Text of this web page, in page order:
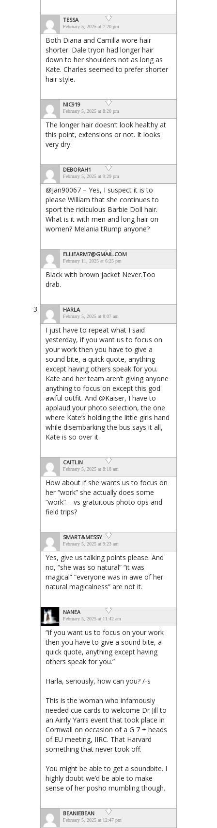
TESSA
February 5, 2025 at 7:20 pm
Both Diana and Camilla wore hair
shorter. Dale tryon had longer hair
down to her shoulders not as long as
Kate. Charles seemed to prefer shorter
hair style.
NIC919
February 5, 2025 at 8:20 pm
The longer hair doesn’t look healthy at
this point, extensions or not. It looks
very dry.
DEBORAH1
February 5, 2025 at 9:29 pm
@Jan90067 – Yes, I suspect it is to
please William that she continues to
sport the ridiculous Barbie Doll hair.
What is it with men and long hair on
women? Melania tRump anyone?
ELLIEARM7@GMAIL.COM
February 11, 2025 at 6:25 pm
Black with brown jacket Never.Too
drab.
HARLA
February 5, 2025 at 8:07 am
I just have to repeat what I said
yesterday, if you want us to focus on
your work then you have to give a
sound bite, a quick quote, anything
except having others speak for you.
Kate and her team aren’t giving anyone
anything to focus on except this god
awful outfit. And @Kaiser, I have to
applaud your photo selection, the one
where Kate’s holding the little girls hand
while disembarking the bus says it all,
Kate is so over it.
CAITLIN
February 5, 2025 at 8:18 am
How about if she wants us to focus on
her “work” she actually does some
“work” – vs gratuitous photo ops and
field trips?
SMART&MESSY
February 5, 2025 at 9:23 am
Yes, give us talking points please. And
no, “she was so natural” “it was
magical” “everyone was in awe of her
natural magicalness” are not it.
NANEA
February 5, 2025 at 11:42 am
“if you want us to focus on your work
then you have to give a sound bite, a
quick quote, anything except having
others speak for you.”
Harla, seriously, how can you? /-s
This is the woman who infamously
needed cue cards to welcome Dr Jill to
an Airrly Yarrs event that took place in
Cornwall on occasion of a G 7 + heads
of EU meeting, IIRC. That Harvard
something that never took off.
You might be able to get a soundbite. I
highly doubt we’d be able to make
sense of her posho mumbling though.
BEANIEBEAN
February 5, 2025 at 12:47 pm